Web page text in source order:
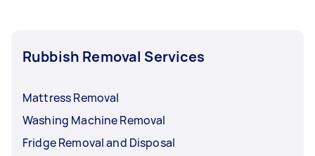
Rubbish Removal Services
Mattress Removal
Washing Machine Removal
Fridge Removal and Disposal